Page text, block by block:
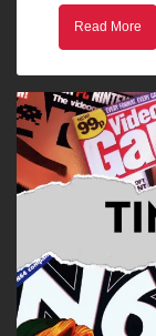
Read More